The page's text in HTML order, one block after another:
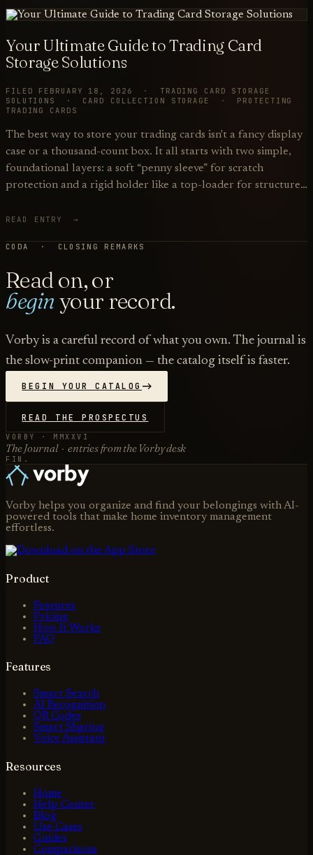
Your Ultimate Guide to Trading Card
Storage Solutions
FILED FEBRUARY 18, 2026 · TRADING CARD STORAGE
SOLUTIONS · CARD COLLECTION STORAGE · PROTECTING
TRADING CARDS
The best way to store your trading cards isn't a fancy display
case or a thousand-count box. It all starts with two simple,
foundational layers: a soft “penny sleeve” for scratch
protection and a rigid holder like a top-loader for structure…
READ ENTRY →
CODA · CLOSING REMARKS
Read on, or
begin your record.
Vorby is a careful record of what you own. The journal is
the slow-print companion — the catalog itself is faster.
BEGIN YOUR CATALOG
READ THE PROSPECTUS
VORBY · MMXXVI
The Journal · entries from the Vorby desk
FIN.
Vorby helps you organize and find your belongings with AI-
powered tools that make home inventory management
effortless.
Product
Features
Pricing
How It Works
FAQ
Features
Smart Search
AI Recognition
QR Codes
Smart Sharing
Voice Assistant
Resources
Home
Help Center
Blog
Use Cases
Guides
Comparisons